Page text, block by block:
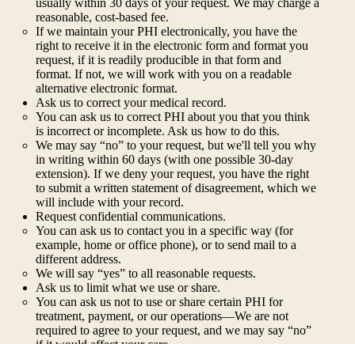
usually within 30 days of your request. We may charge a
reasonable, cost-based fee.
If we maintain your PHI electronically, you have the
right to receive it in the electronic form and format you
request, if it is readily producible in that form and
format. If not, we will work with you on a readable
alternative electronic format.
Ask us to correct your medical record.
You can ask us to correct PHI about you that you think
is incorrect or incomplete. Ask us how to do this.
We may say “no” to your request, but we'll tell you why
in writing within 60 days (with one possible 30-day
extension). If we deny your request, you have the right
to submit a written statement of disagreement, which we
will include with your record.
Request confidential communications.
You can ask us to contact you in a specific way (for
example, home or office phone), or to send mail to a
different address.
We will say “yes” to all reasonable requests.
Ask us to limit what we use or share.
You can ask us not to use or share certain PHI for
treatment, payment, or our operations—We are not
required to agree to your request, and we may say “no”